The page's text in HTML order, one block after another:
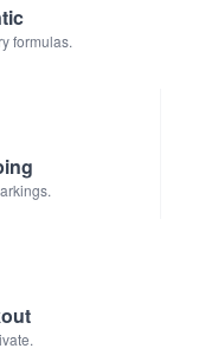
formulas.